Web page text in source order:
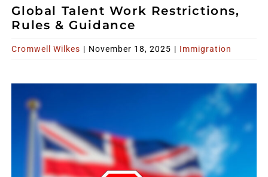
Global Talent Work Restrictions,
Rules & Guidance
Cromwell Wilkes | November 18, 2025 | Immigration